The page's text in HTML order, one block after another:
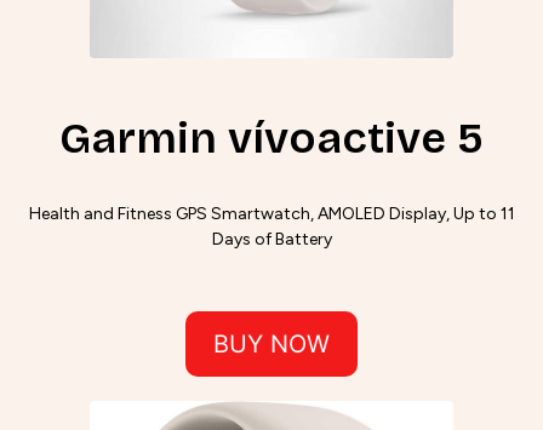
Garmin vívoactive 5
Health and Fitness GPS Smartwatch, AMOLED Display, Up to 11
Days of Battery
BUY NOW